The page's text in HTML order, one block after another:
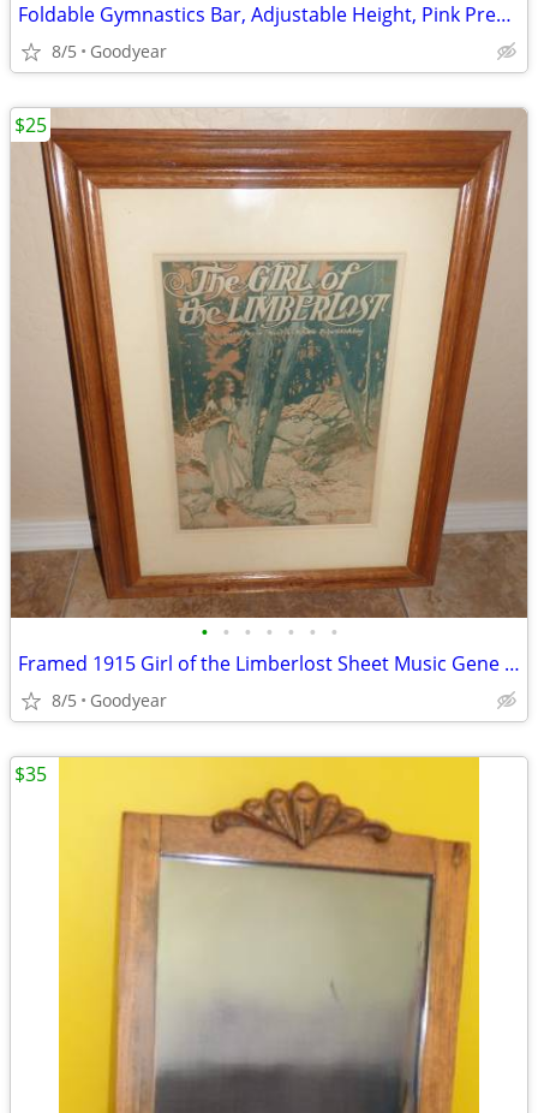
Foldable Gymnastics Bar, Adjustable Height, Pink Pregymnastics NEW
8/5 Goodyear
• • • • • • •
Framed 1915 Girl of the Limberlost Sheet Music Gene Stratton Porter
8/5 Goodyear
$25
$35